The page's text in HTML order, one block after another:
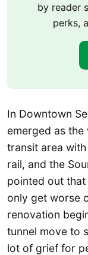
by reader
perks,
In Downtown
emerged as the
transit area
rail, and the
pointed out
only get worse
renovation
tunnel move to
lot of grief for